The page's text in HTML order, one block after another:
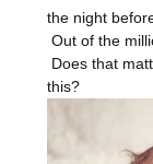
the night
Out of the
Does that
this?